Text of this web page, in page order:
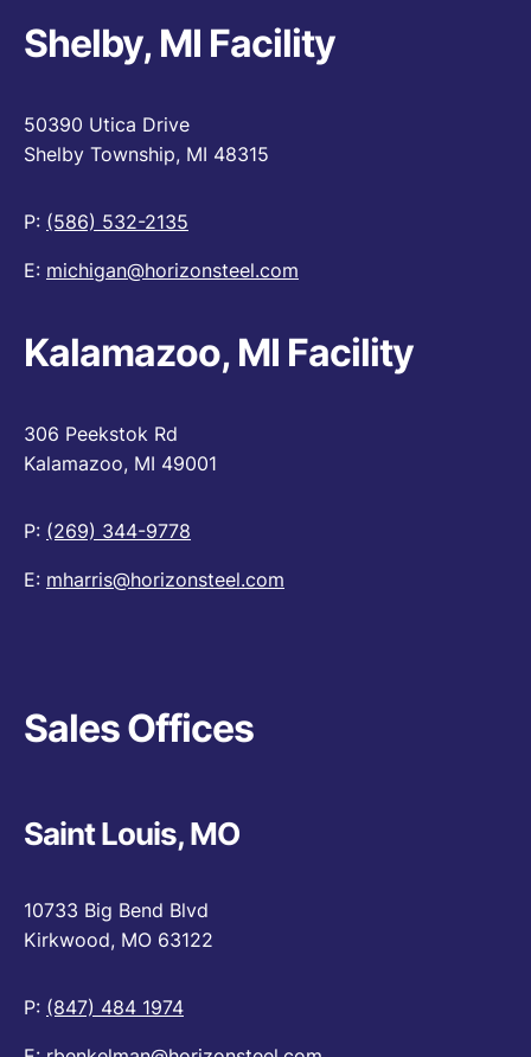
Shelby, MI Facility
50390 Utica Drive
Shelby Township, MI 48315
P: (586) 532-2135
E: michigan@horizonsteel.com
Kalamazoo, MI Facility
306 Peekstok Rd
Kalamazoo, MI 49001
P: (269) 344-9778
E: mharris@horizonsteel.com
Sales Offices
Saint Louis, MO
10733 Big Bend Blvd
Kirkwood, MO 63122
P: (847) 484 1974